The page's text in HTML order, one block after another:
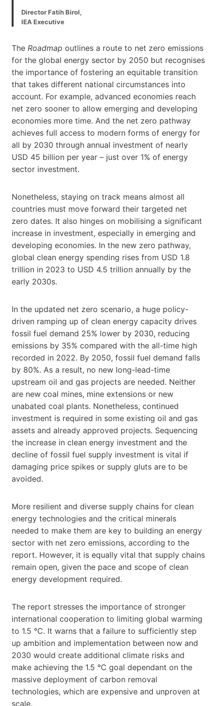
Director Fatih Birol,
IEA Executive
The Roadmap outlines a route to net zero emissions
for the global energy sector by 2050 but recognises
the importance of fostering an equitable transition
that takes different national circumstances into
account. For example, advanced economies reach
net zero sooner to allow emerging and developing
economies more time. And the net zero pathway
achieves full access to modern forms of energy for
all by 2030 through annual investment of nearly
USD 45 billion per year – just over 1% of energy
sector investment.
Nonetheless, staying on track means almost all
countries must move forward their targeted net
zero dates. It also hinges on mobilising a significant
increase in investment, especially in emerging and
developing economies. In the new zero pathway,
global clean energy spending rises from USD 1.8
trillion in 2023 to USD 4.5 trillion annually by the
early 2030s.
In the updated net zero scenario, a huge policy-
driven ramping up of clean energy capacity drives
fossil fuel demand 25% lower by 2030, reducing
emissions by 35% compared with the all-time high
recorded in 2022. By 2050, fossil fuel demand falls
by 80%. As a result, no new long-lead-time
upstream oil and gas projects are needed. Neither
are new coal mines, mine extensions or new
unabated coal plants. Nonetheless, continued
investment is required in some existing oil and gas
assets and already approved projects. Sequencing
the increase in clean energy investment and the
decline of fossil fuel supply investment is vital if
damaging price spikes or supply gluts are to be
avoided.
More resilient and diverse supply chains for clean
energy technologies and the critical minerals
needed to make them are key to building an energy
sector with net zero emissions, according to the
report. However, it is equally vital that supply chains
remain open, given the pace and scope of clean
energy development required.
The report stresses the importance of stronger
international cooperation to limiting global warming
to 1.5 °C. It warns that a failure to sufficiently step
up ambition and implementation between now and
2030 would create additional climate risks and
make achieving the 1.5 °C goal dependant on the
massive deployment of carbon removal
technologies, which are expensive and unproven at
scale.